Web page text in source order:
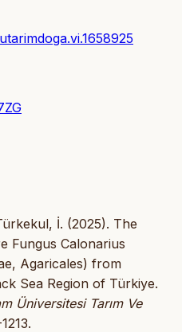
İ. (2025). The
Fungus Calonarius
Agaricales) from
Sea Region of Türkiye.
Üniversitesi Tarım Ve